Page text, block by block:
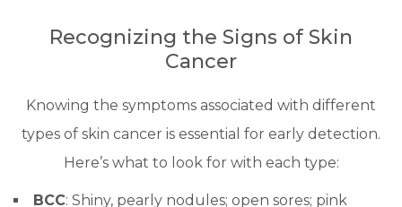
Recognizing the Signs of Skin
Cancer
Knowing the symptoms associated with different
types of skin cancer is essential for early detection.
Here’s what to look for with each type:
BCC: Shiny, pearly nodules; open sores; pink